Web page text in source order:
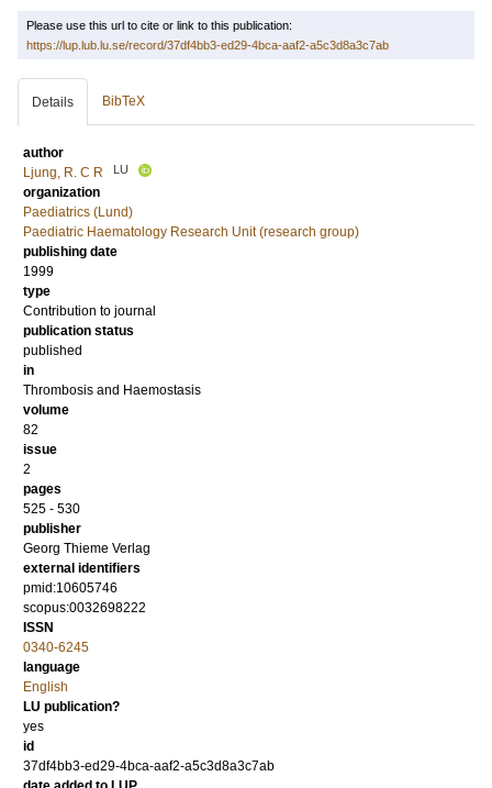
Please use this url to cite or link to this publication:
https://lup.lub.lu.se/record/37df4bb3-ed29-4bca-aaf2-a5c3d8a3c7ab
Details BibTeX
author
Ljung, R. C R
LU
organization
Paediatrics (Lund)
Paediatric Haematology Research Unit (research group)
publishing date
1999
type
Contribution to journal
publication status
published
in
Thrombosis and Haemostasis
volume
82
issue
2
pages
525 - 530
publisher
Georg Thieme Verlag
external identifiers
pmid:10605746
scopus:0032698222
ISSN
0340-6245
language
English
LU publication?
yes
id
37df4bb3-ed29-4bca-aaf2-a5c3d8a3c7ab